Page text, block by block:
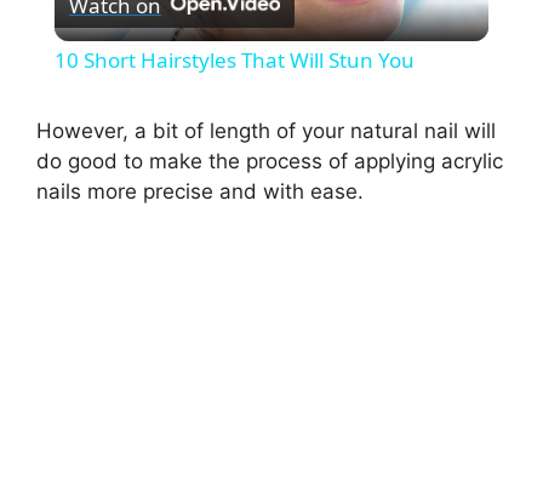
l
y
10 Short Hairstyles That Will Stun You
However, a bit of length of your natural nail will
do good to make the process of applying acrylic
nails more precise and with ease.